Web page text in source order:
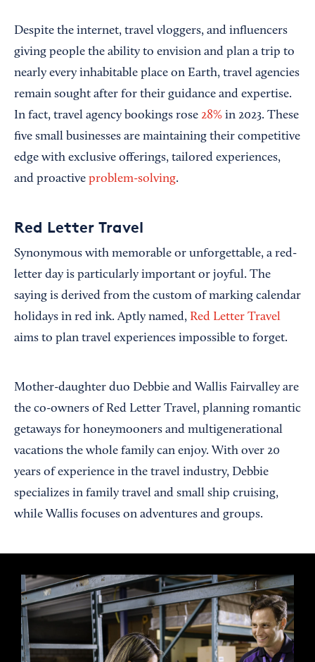
Despite the internet, travel vloggers, and influencers
giving people the ability to envision and plan a trip to
nearly every inhabitable place on Earth, travel agencies
remain sought after for their guidance and expertise.
In fact, travel agency bookings rose 28% in 2023. These
five small businesses are maintaining their competitive
edge with exclusive offerings, tailored experiences,
and proactive problem-solving.
Red Letter Travel
Synonymous with memorable or unforgettable, a red-
letter day is particularly important or joyful. The
saying is derived from the custom of marking calendar
holidays in red ink. Aptly named, Red Letter Travel
aims to plan travel experiences impossible to forget.
Mother-daughter duo Debbie and Wallis Fairvalley are
the co-owners of Red Letter Travel, planning romantic
getaways for honeymooners and multigenerational
vacations the whole family can enjoy. With over 20
years of experience in the travel industry, Debbie
specializes in family travel and small ship cruising,
while Wallis focuses on adventures and groups.